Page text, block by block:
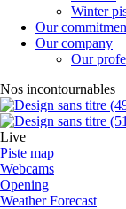
Winter
Our
Our company
Our
Nos incontournables
Live
Piste map
Webcams
Opening
Weather Forecast